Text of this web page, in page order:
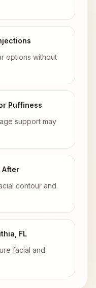
options without
Puffiness
support may
After
contour and
FL
facial and